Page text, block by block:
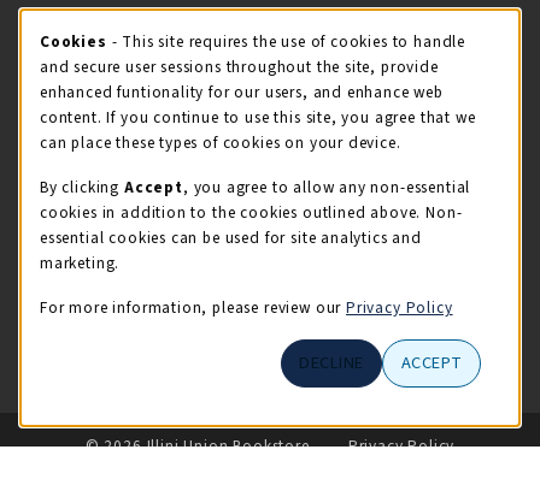
STORE HOURS
Thursday 9:00AM - 5:00PM
view all store hours
LOCATION & CONTACT
Illini Union Bookstore
217-333-2050
LINKS TO LEGAL INFORMATION
© 2026 Illini Union Bookstore
Privacy Policy
Cookie Usage Notification
Cookies - This site requires the use of cookies to handle
and secure user sessions throughout the site, provide
enhanced funtionality for our users, and enhance web
content. If you continue to use this site, you agree that we
can place these types of cookies on your device.
By clicking Accept, you agree to allow any non-essential
cookies in addition to the cookies outlined above. Non-
essential cookies can be used for site analytics and
marketing.
For more information, please review our Privacy Policy
DECLINE ACCEPT